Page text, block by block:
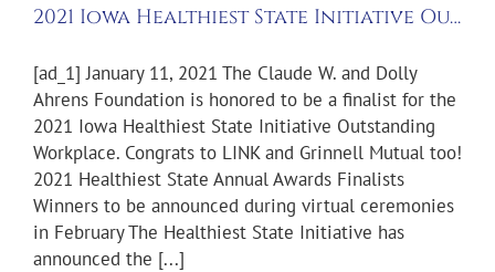
2021 Iowa Healthiest State Initiative Ou…
[ad_1] January 11, 2021 The Claude W. and Dolly
Ahrens Foundation is honored to be a finalist for the
2021 Iowa Healthiest State Initiative Outstanding
Workplace. Congrats to LINK and Grinnell Mutual too!
2021 Healthiest State Annual Awards Finalists
Winners to be announced during virtual ceremonies
in February The Healthiest State Initiative has
announced the [...]